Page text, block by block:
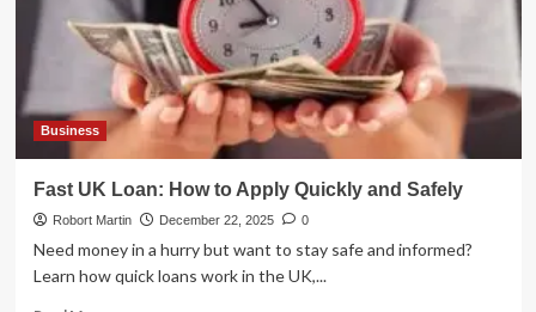
Business
Fast UK Loan: How to Apply Quickly and Safely
Robort Martin December 22, 2025 0
Need money in a hurry but want to stay safe and informed?
Learn how quick loans work in the UK,...